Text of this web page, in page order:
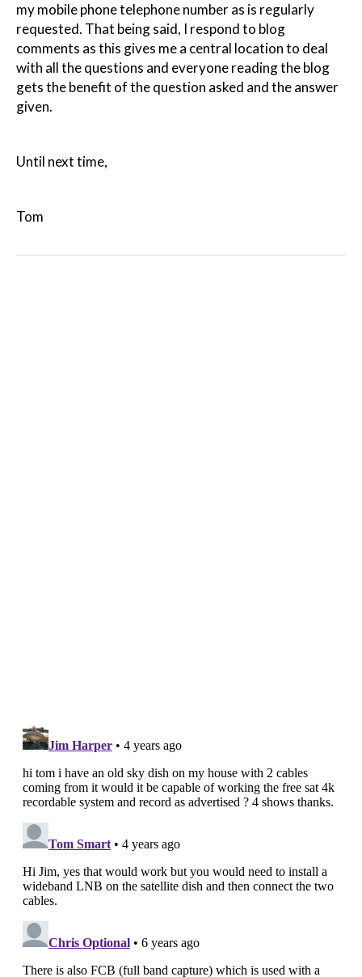
my mobile phone telephone number as is regularly
requested. That being said, I respond to blog
comments as this gives me a central location to deal
with all the questions and everyone reading the blog
gets the benefit of the question asked and the answer
given.
Until next time,
Tom